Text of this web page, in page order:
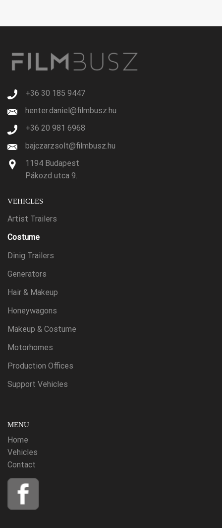
+36 30 185 9447
henter.daniel@filmbusz.hu
+36 20 981 6968
bajczarzsolt@filmbusz.hu
1194 Budapest
Pákozd utca 9.
VEHICLES
Artist Trailers
Costume
Dinig Trailers
Generators
Hair & Makeup
Honeywagons
Makeup & Costume
Motorhomes
Production Offices
Support Vehicles
MENU
Home
Vehicles
Contact